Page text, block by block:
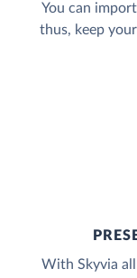
You can
thus, keep
With Skyvia